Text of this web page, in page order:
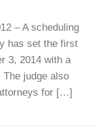
– A scheduling
has set the first
3, 2014 with a
judge also
for […]